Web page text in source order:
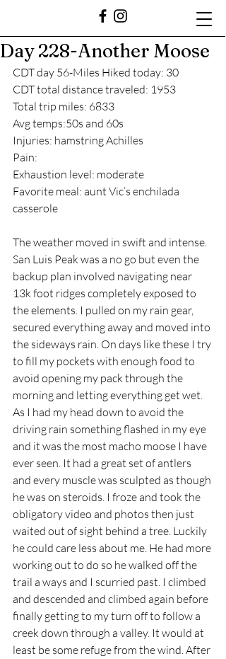
Day 228-Another Moose
CDT day 56-Miles Hiked today: 30
CDT total distance traveled: 1953
Total trip miles: 6833
Avg temps:50s and 60s
Injuries: hamstring Achilles
Pain:
Exhaustion level: moderate
Favorite meal: aunt Vic’s enchilada
casserole
The weather moved in swift and intense.
San Luis Peak was a no go but even the
backup plan involved navigating near
13k foot ridges completely exposed to
the elements. I pulled on my rain gear,
secured everything away and moved into
the sideways rain. On days like these I try
to fill my pockets with enough food to
avoid opening my pack through the
morning and letting everything get wet.
As I had my head down to avoid the
driving rain something flashed in my eye
and it was the most macho moose I have
ever seen. It had a great set of antlers
and every muscle was sculpted as though
he was on steroids. I froze and took the
obligatory video and photos then just
waited out of sight behind a tree. Luckily
he could care less about me. He had more
working out to do so he walked off the
trail a ways and I scurried past. I climbed
and descended and climbed again before
finally getting to my turn off to follow a
creek down through a valley. It would at
least be some refuge from the wind. After